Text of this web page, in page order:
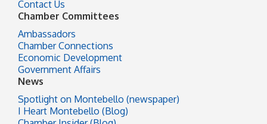
Contact Us
Chamber Committees
Ambassadors
Chamber Connections
Economic Development
Government Affairs
News
Spotlight on Montebello (newspaper)
I Heart Montebello (Blog)